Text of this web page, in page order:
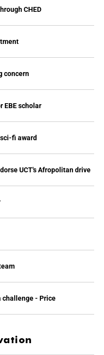
CHED
concern
EBE scholar
fi award
UCT's Afropolitan drive
challenge - Price